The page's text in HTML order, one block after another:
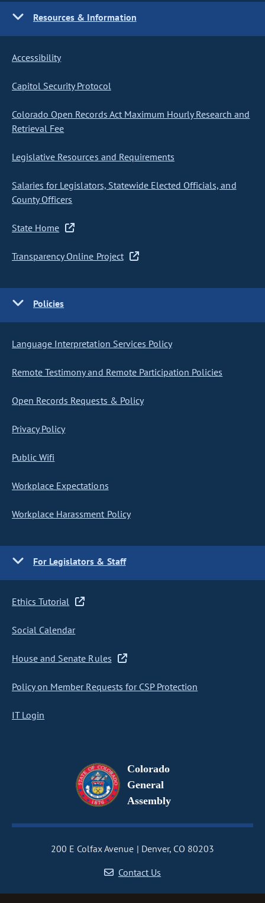
Resources & Information
Accessibility
Capitol Security Protocol
Colorado Open Records Act Maximum Hourly Research and
Retrieval Fee
Legislative Resources and Requirements
Salaries for Legislators, Statewide Elected Officials, and
County Officers
State Home
Transparency Online Project
Policies
Language Interpretation Services Policy
Remote Testimony and Remote Participation Policies
Open Records Requests & Policy
Privacy Policy
Public Wifi
Workplace Expectations
Workplace Harassment Policy
For Legislators & Staff
Ethics Tutorial
Social Calendar
House and Senate Rules
Policy on Member Requests for CSP Protection
IT Login
Colorado
General
Assembly
200 E Colfax Avenue
Denver, CO 80203
Contact Us